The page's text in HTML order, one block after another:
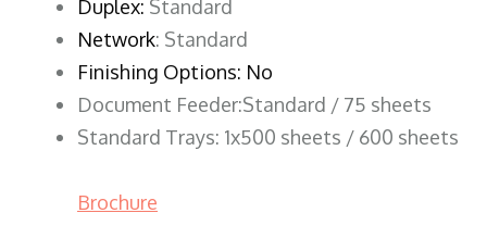
Duplex: Standard
Network: Standard
Finishing Options: No
Document Feeder:Standard / 75 sheets
Standard Trays: 1x500 sheets / 600 sheets
Brochure